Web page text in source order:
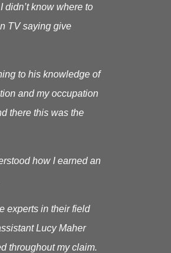
didn’t know where to
TV saying give
to his knowledge of
and my occupation
there this was the
how I earned an
experts in their field
Lucy Maher
throughout my claim.